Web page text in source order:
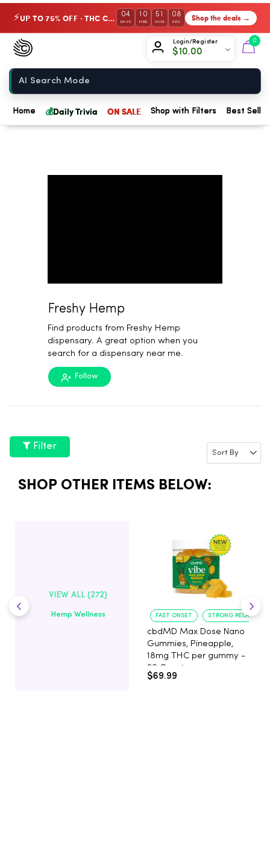
⚡ UP TO 75% OFF · THC Collection 04
DAYS
10
HRS
51
MIN
07
SEC Shop the deals →
Login/Register
$10.00
0
Chow420
Home
Home 💰Daily Trivia ON SALE Shop with Filters Best
Freshy Hemp
Find products from Freshy Hemp
dispensary. A great option when you
search for a dispensary near me.
Follow
Filter
SHOP OTHER ITEMS BELOW:
VIEW ALL (272)
Hemp Wellness FAST ONSET STRONG
cbdMD Max Dose Nano
Gummies, Pineapple,
18mg THC per gummy -
20 Count
$69.99